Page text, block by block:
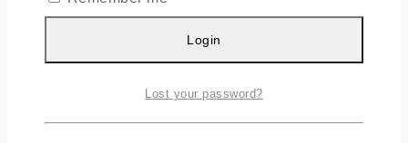
Login
Lost your password?